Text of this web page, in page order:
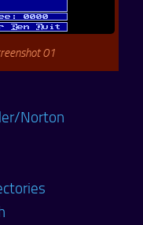
01
Norton